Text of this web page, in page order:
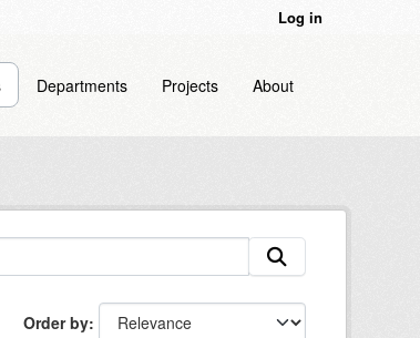
Log in
Departments Projects About
Order by